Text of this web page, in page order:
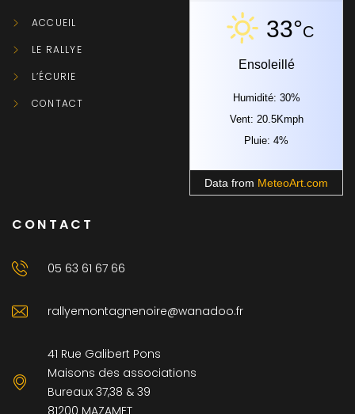
ACCUEIL
LE RALLYE
L’ÉCURIE
CONTACT
33°C
Ensoleillé
Humidité: 30%
Vent: 20.5Kmph
Pluie: 4%
Data from MeteoArt.com
CONTACT
05 63 61 67 66
rallyemontagnenoire@wanadoo.fr
41 Rue Galibert Pons
Maisons des associations
Bureaux 37,38 & 39
81200 MAZAMET